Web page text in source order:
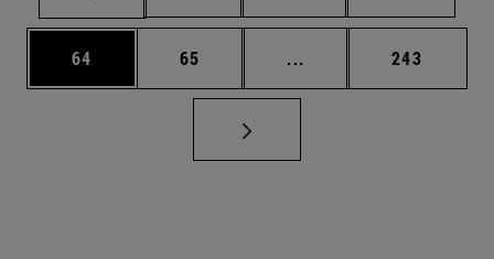
Page
64 Page
65 ... Intermediate pages
Page
243